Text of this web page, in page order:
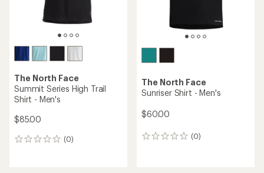
The North Face
Summit Series High Trail
Shirt - Men's
$85.00
(0)
0
The North Face
Sunriser Shirt - Men's
$60.00
(0)
0